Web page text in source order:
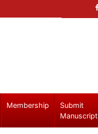
Membership
Submit
Manuscript